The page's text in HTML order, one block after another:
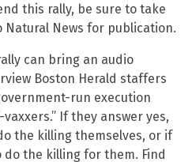
this rally, be sure to take
News for publication.
can bring an audio
Boston Herald staffers
run execution
If they answer yes,
the killing themselves, or if
the killing for them. Find